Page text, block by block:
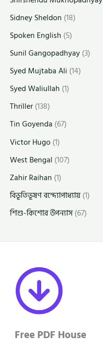
Sidney Sheldon (18)
Spoken English (5)
Sunil Gangopadhyay(3)
Syed Mujtaba Ali (14)
Syed Waliullah (1)
Thriller(138)
Tin Goyenda (67)
Victor Hugo(1)
West Bengal (107)
Zahir Raihan (1)
বিভূতিভূষণ বন্দ্যোপাধ্যায়(1)
শিশু-কিশোর উপন্যাস(67)
Free PDF House